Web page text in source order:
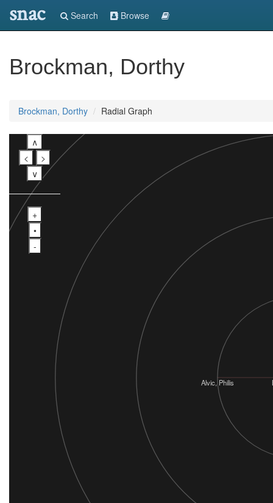
snac Search Browse
Brockman, Dorthy
Brockman, Dorthy Radial Graph
∧
<
>
∨
+
•
-
Alvic, Philis